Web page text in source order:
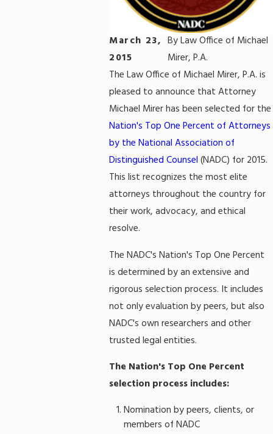
March 23,
2015
ByLaw Office of Michael
Mirer, P.A.
The Law Office of Michael Mirer, P.A. is
pleased to announce that Attorney
Michael Mirer has been selected for the
Nation's Top One Percent of Attorneys
by the National Association of
Distinguished Counsel (NADC) for 2015.
This list recognizes the most elite
attorneys throughout the country for
their work, advocacy, and ethical
resolve.
The NADC's Nation's Top One Percent
is determined by an extensive and
rigorous selection process. It includes
not only evaluation by peers, but also
NADC's own researchers and other
trusted legal entities.
The Nation's Top One Percent
selection process includes:
Nomination by peers, clients, or
members of NADC